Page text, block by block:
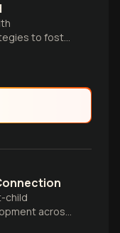
to foster
child
across
discover